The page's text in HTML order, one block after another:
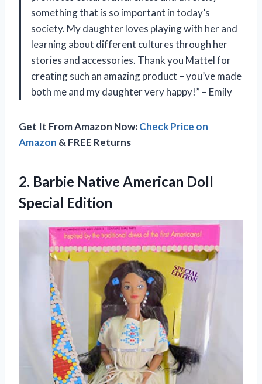
something that is so important in today’s
society. My daughter loves playing with her and
learning about different cultures through her
stories and accessories. Thank you Mattel for
creating such an amazing product – you’ve made
both me and my daughter very happy!” – Emily
Get It From Amazon Now:Check Price on
Amazon & FREE Returns
2. Barbie Native American Doll
Special Edition